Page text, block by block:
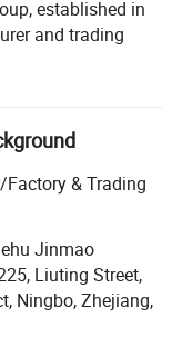
established in
and trading
4 manufacturing
has a
weaving,
and optimized
500 experienced
on product
Ningbo DH
& Trading
Jinmao
Liuting Street,
Ningbo, Zhejiang,